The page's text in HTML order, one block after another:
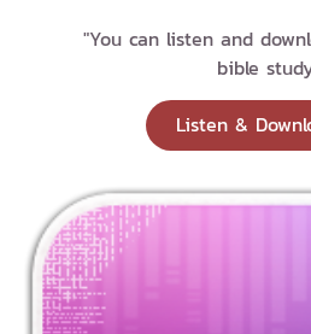
"You can listen and
bible
Listen &